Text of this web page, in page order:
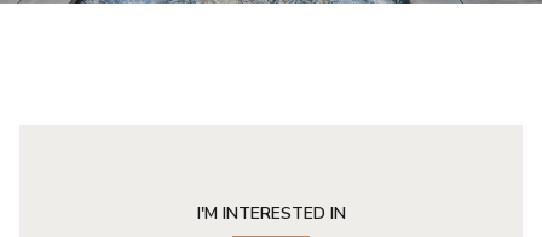
I'M INTERESTED IN